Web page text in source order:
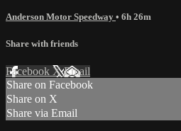
Anderson Motor Speedway • 6h 26m
Share with friends
Facebook XEmail
Share on Facebook
Share on X
Share via Email